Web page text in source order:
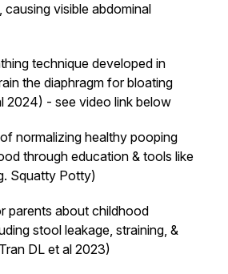
visible abdominal
technique developed in
the diaphragm for bloating
2024) - see video link below
normalizing healthy pooping
through education & tools like
Squatty Potty)
parents about childhood
stool leakage, straining, &
DL et al 2023)